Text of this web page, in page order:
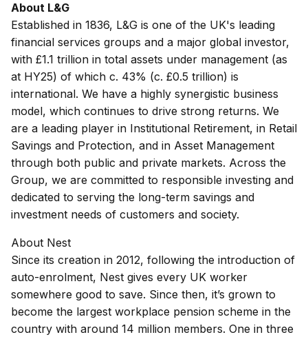
About L&G
Established in 1836, L&G is one of the UK's leading
financial services groups and a major global investor,
with £1.1 trillion in total assets under management (as
at HY25) of which c. 43% (c. £0.5 trillion) is
international. We have a highly synergistic business
model, which continues to drive strong returns. We
are a leading player in Institutional Retirement, in Retail
Savings and Protection, and in Asset Management
through both public and private markets. Across the
Group, we are committed to responsible investing and
dedicated to serving the long-term savings and
investment needs of customers and society.
About Nest
Since its creation in 2012, following the introduction of
auto-enrolment, Nest gives every UK worker
somewhere good to save. Since then, it’s grown to
become the largest workplace pension scheme in the
country with around 14 million members. One in three